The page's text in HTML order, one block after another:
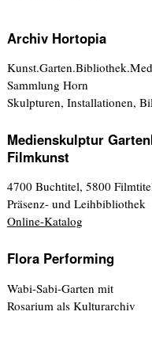
Archiv Hortopia
Sammlung Horn
Skulpturen, Installationen,
Medienskulptur
Filmkunst
4700 Buchtitel, 5800
Präsenz- und Leihbibliothek
Online-Katalog
Flora Performing
Wabi-Sabi-Garten mit
Rosarium als Kulturarchiv